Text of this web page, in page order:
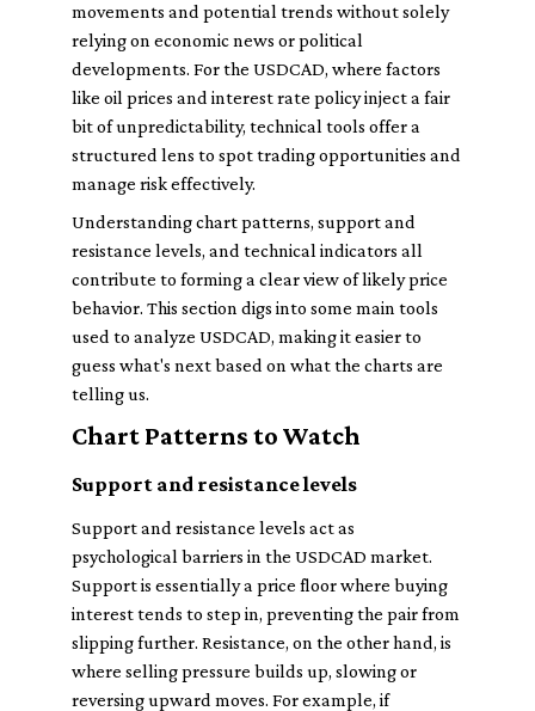
movements and potential trends without solely
relying on economic news or political
developments. For the USDCAD, where factors
like oil prices and interest rate policy inject a fair
bit of unpredictability, technical tools offer a
structured lens to spot trading opportunities and
manage risk effectively.
Understanding chart patterns, support and
resistance levels, and technical indicators all
contribute to forming a clear view of likely price
behavior. This section digs into some main tools
used to analyze USDCAD, making it easier to
guess what's next based on what the charts are
telling us.
Chart Patterns to Watch
Support and resistance levels
Support and resistance levels act as
psychological barriers in the USDCAD market.
Support is essentially a price floor where buying
interest tends to step in, preventing the pair from
slipping further. Resistance, on the other hand, is
where selling pressure builds up, slowing or
reversing upward moves. For example, if